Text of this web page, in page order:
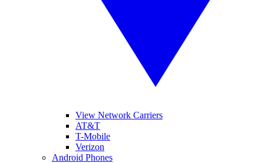
View Network Carriers
AT&T
T-Mobile
Verizon
Android Phones